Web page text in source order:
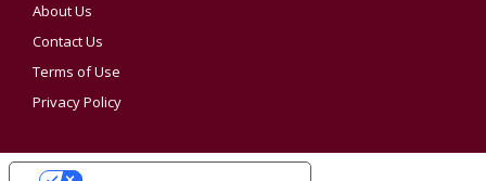
About Us
Contact Us
Terms of Use
Privacy Policy